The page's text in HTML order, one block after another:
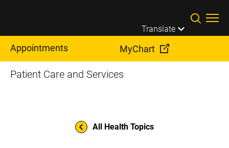
Translate
Appointments MyChart
Patient Care and Services
All Health Topics